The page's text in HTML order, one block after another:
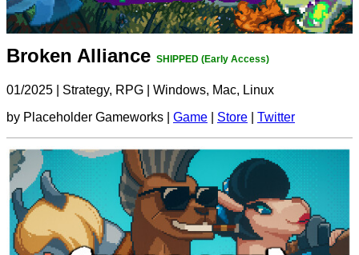
Broken Alliance SHIPPED (Early Access)
01/2025 Strategy, RPG
Windows, Mac, Linux
by Placeholder Gameworks | Game Store Twitter